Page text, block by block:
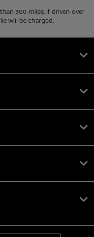
300 miles. If driven over
will be charged.